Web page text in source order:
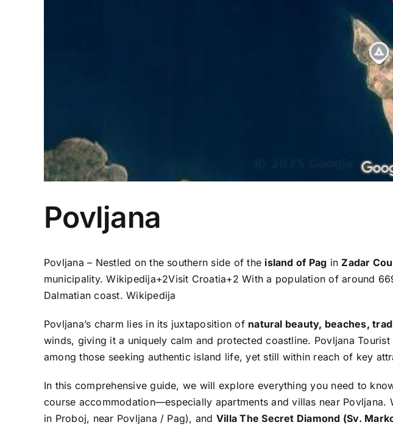
Povljana
Povljana – Nestled on the southern side of the island of Pag inZadar
municipality.Wikipedija+2Visit Croatia+2 With a population of around
Dalmatian coast.Wikipedija
Povljana’s charm lies in its juxtaposition of natural beauty, beaches,
winds, giving it a uniquely calm and protected coastline. Povljana Tourist
among those seeking authentic island life, yet still within reach of key
In this comprehensive guide, we will explore everything you need to
course accommodation—especially apartments and villas near Povljana.
in Proboj, near Povljana / Pag), and Villa The Secret Diamond (Sv.